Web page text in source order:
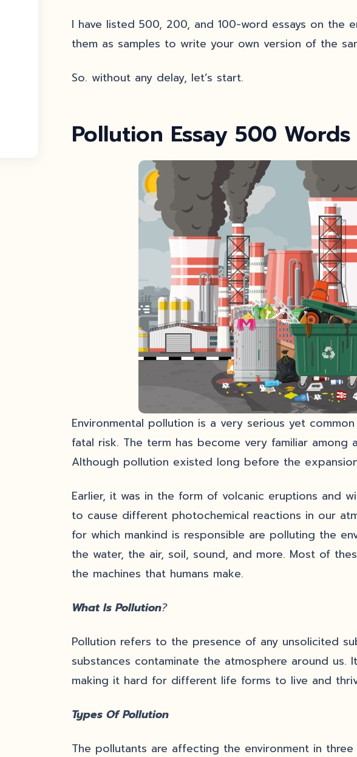
I have listed 500, 200, and 100-word essays on the
them as samples to write your own version of the
So. without any delay, let’s start.
Pollution Essay 500 Words
Environmental pollution is a very serious yet
fatal risk. The term has become very familiar among
Although pollution existed long before the
Earlier, it was in the form of volcanic eruptions and
to cause different photochemical reactions in our
for which mankind is responsible are polluting the
the water, the air, soil, sound, and more. Most of
the machines that humans make.
What Is Pollution?
Pollution refers to the presence of any unsolicited
substances contaminate the atmosphere around us.
making it hard for different life forms to live and
Types Of Pollution
The pollutants are affecting the environment in